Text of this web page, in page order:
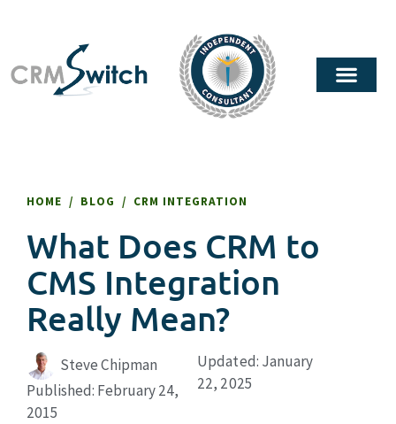
HOME / BLOG / CRM INTEGRATION
What Does CRM to
CMS Integration
Really Mean?
Steve Chipman
Published: February 24,
2015
Updated: January
22, 2025